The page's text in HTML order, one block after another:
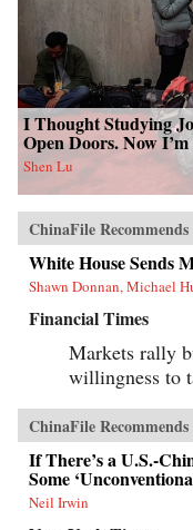
I Thought Studying
Open Doors. Now
Shen Lu
ChinaFile Recommends
White House Sends
Shawn Donnan, Michael
Financial Times
Markets rally
willingness to
ChinaFile Recommends
If There’s a U.S.-
Some
Neil Irwin